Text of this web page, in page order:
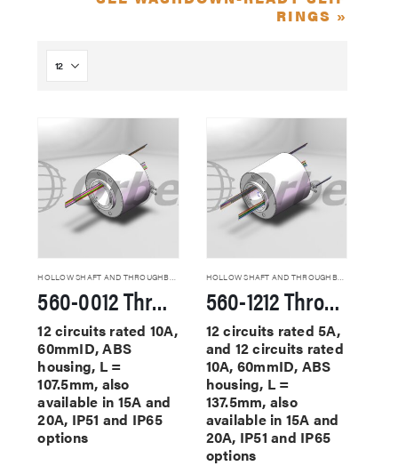
RINGS »
560-0012 Through Hole Slip Rings
12 circuits rated 10A,
60mmID, ABS
housing, L =
107.5mm, also
available in 15A and
20A, IP51 and IP65
options
HOLLOW SHAFT AND THROUGHBORE SLIP RINGS
560-1212 Through Hole Slip Rings
12 circuits rated 5A,
and 12 circuits rated
10A, 60mmID, ABS
housing, L =
137.5mm, also
available in 15A and
20A, IP51 and IP65
options